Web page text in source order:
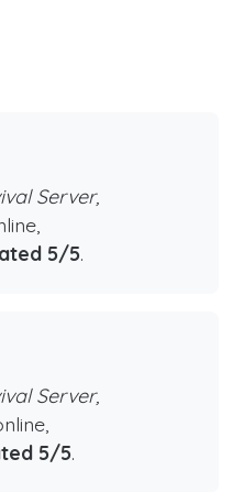
Server,
5/5.
Server,
5/5.